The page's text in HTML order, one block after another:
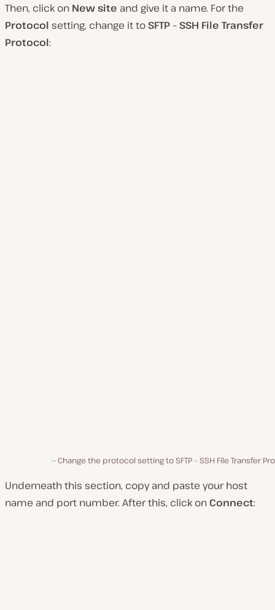
Then, click on New site and give it a name. For the
Protocol setting, change it to SFTP – SSH File Transfer
Protocol:
Change the protocol setting to SFTP – SSH File Transfer
Underneath this section, copy and paste your host
name and port number. After this, click on Connect: